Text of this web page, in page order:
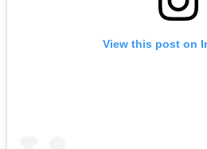
View this post on